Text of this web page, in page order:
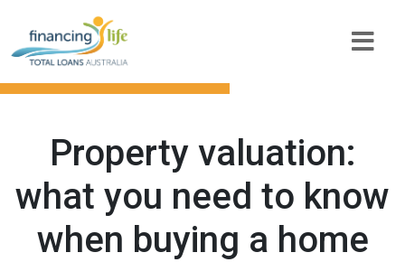
Property valuation:
what you need to know
when buying a home